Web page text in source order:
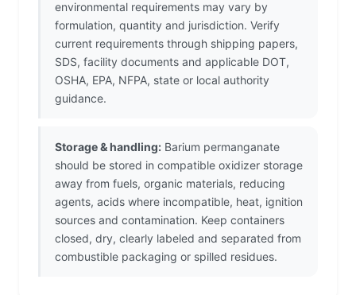
environmental requirements may vary by
formulation, quantity and jurisdiction. Verify
current requirements through shipping papers,
SDS, facility documents and applicable DOT,
OSHA, EPA, NFPA, state or local authority
guidance.
Storage & handling: Barium permanganate
should be stored in compatible oxidizer storage
away from fuels, organic materials, reducing
agents, acids where incompatible, heat, ignition
sources and contamination. Keep containers
closed, dry, clearly labeled and separated from
combustible packaging or spilled residues.